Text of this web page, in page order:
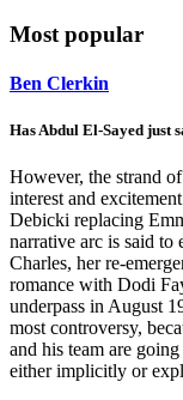
Most popular
Ben Clerkin
Has Abdul El-Sayed just
However, the strand
interest and
Debicki replacing
narrative arc is said to
Charles, her re-
romance with Dodi
underpass in August
most controversy,
and his team are
either implicitly or